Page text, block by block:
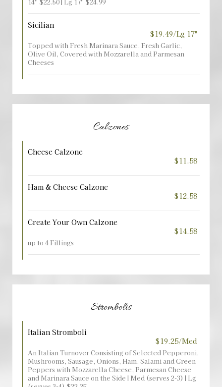
Sicilian
$19.49/Lg 17"
Topped with Fresh Marinara Sauce, Fresh Garlic,
Olive Oil, Covered with Mozzarella and Parmesan
Cheeses
Calzones
Cheese Calzone
$11.58
Ham & Cheese Calzone
$12.58
Create Your Own Calzone
$14.58
up to 4 Fillings
Strombolis
Italian Stromboli
$19.25/Med
An Italian Turnover Consisting of Selected Pepperoni,
Mushrooms, Sausage, Onions, Ham, Salami and Green
Peppers with Mozzarella Cheese, Parmesan Cheese
and Marinara Sauce on the Side | Med (serves 2-3) | Lg